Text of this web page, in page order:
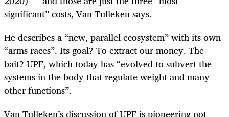
significant” costs, Van Tulleken says.
He describes a “new, parallel ecosystem” with its own
“arms races”. Its goal? To extract our money. The
bait? UPF, which today has “evolved to subvert the
systems in the body that regulate weight and many
other functions”.
Van Tulleken’s discussion of UPF is pioneering not